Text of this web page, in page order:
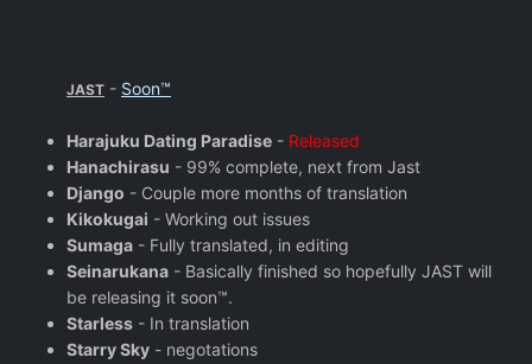
JAST - Soon™
Harajuku Dating Paradise - Released
Hanachirasu - 99% complete, next from Jast
Django - Couple more months of translation
Kikokugai - Working out issues
Sumaga - Fully translated, in editing
Seinarukana - Basically finished so hopefully JAST will
be releasing it soon™.
Starless - In translation
Starry Sky - negotations